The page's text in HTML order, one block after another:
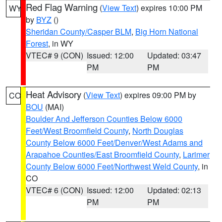
WY Red Flag Warning (View Text) expires 10:00 PM
by BYZ ()
Sheridan County/Casper BLM, Big Horn National
Forest, in WY
VTEC# 9 (CON) Issued: 12:00
PM
Updated: 03:47
PM
CO Heat Advisory (View Text) expires 09:00 PM by
BOU (MAI)
Boulder And Jefferson Counties Below 6000
Feet/West Broomfield County, North Douglas
County Below 6000 Feet/Denver/West Adams and
Arapahoe Counties/East Broomfield County, Larimer
County Below 6000 Feet/Northwest Weld County, in
CO
VTEC# 6 (CON) Issued: 12:00
PM
Updated: 02:13
PM